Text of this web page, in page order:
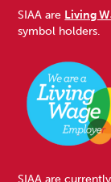
SIAA are Living
symbol holders.
SIAA are